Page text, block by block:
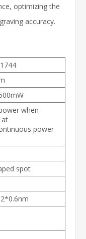
optimizing the
accuracy.
when
at
power
spot